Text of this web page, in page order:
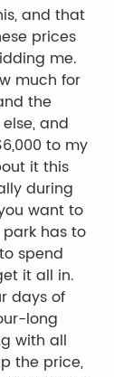
and that
prices
me.
much for
the
and
to my
it this
during
want to
has to
spend
it all in.
days of
long
with all
the price,